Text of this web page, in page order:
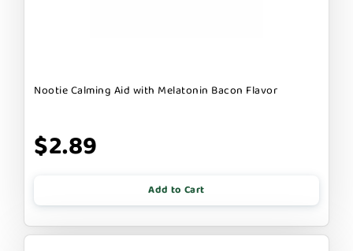
Nootie Calming Aid with Melatonin Bacon Flavor
$2.89
Add to Cart